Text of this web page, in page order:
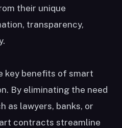
their unique
transparency,
key benefits of smart
By eliminating the need
as lawyers, banks, or
contracts streamline